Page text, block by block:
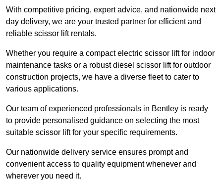
With competitive pricing, expert advice, and nationwide next
day delivery, we are your trusted partner for efficient and
reliable scissor lift rentals.
Whether you require a compact electric scissor lift for indoor
maintenance tasks or a robust diesel scissor lift for outdoor
construction projects, we have a diverse fleet to cater to
various applications.
Our team of experienced professionals in Bentley is ready
to provide personalised guidance on selecting the most
suitable scissor lift for your specific requirements.
Our nationwide delivery service ensures prompt and
convenient access to quality equipment whenever and
wherever you need it.